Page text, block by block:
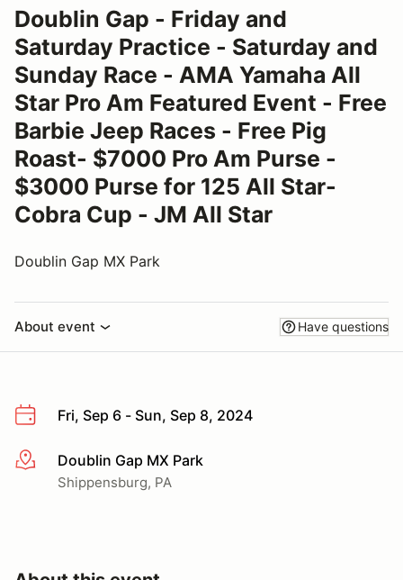
Doublin Gap - Friday and
Saturday Practice - Saturday and
Sunday Race - AMA Yamaha All
Star Pro Am Featured Event - Free
Barbie Jeep Races - Free Pig
Roast- $7000 Pro Am Purse -
$3000 Purse for 125 All Star-
Cobra Cup - JM All Star
Doublin Gap MX Park
About event Have questions
Fri, Sep 6 - Sun, Sep 8, 2024
More infoDoublin Gap MX Park
Shippensburg, PA